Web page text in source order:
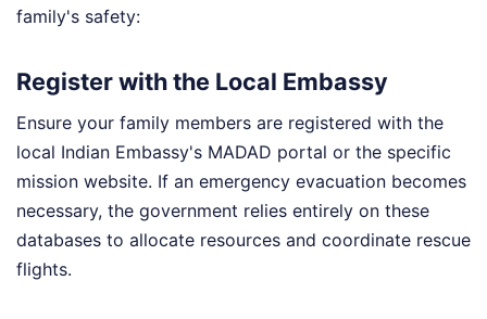
family's safety:
Register with the Local Embassy
Ensure your family members are registered with the
local Indian Embassy's MADAD portal or the specific
mission website. If an emergency evacuation becomes
necessary, the government relies entirely on these
databases to allocate resources and coordinate rescue
flights.